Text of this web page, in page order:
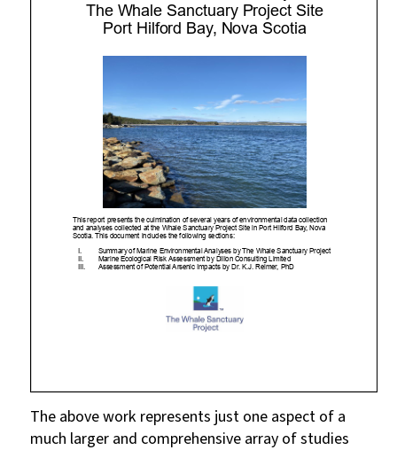
The above work represents just one aspect of a
much larger and comprehensive array of studies